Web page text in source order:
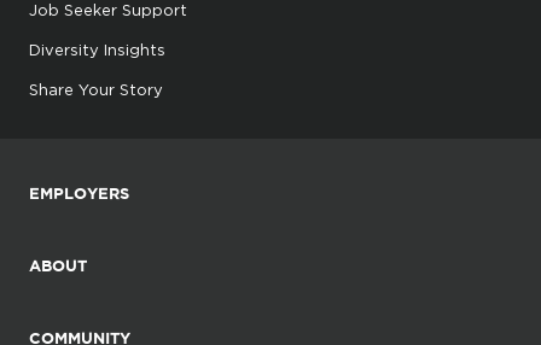
Job Seeker Support
Diversity Insights
Share Your Story
EMPLOYERS
ABOUT
COMMUNITY